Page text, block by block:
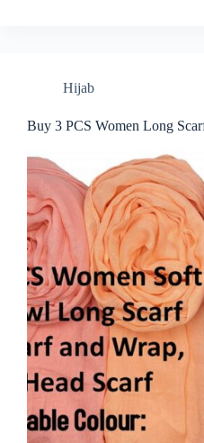
Hijab
Buy 3 PCS Women Long